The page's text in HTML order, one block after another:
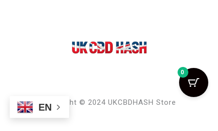
Copyright © 2024 UKCBDHASH Store
EN
0